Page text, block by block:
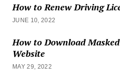
How to Renew Driving
JUNE 10, 2022
How to Download
Website
MAY 29, 2022